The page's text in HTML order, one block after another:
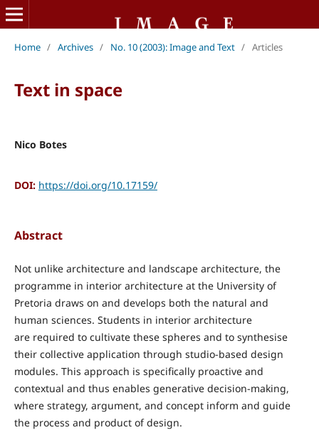
Home / Archives / No. 10 (2003): Image and Text / Articles
Text in space
Nico Botes
DOI: https://doi.org/10.17159/
Abstract
Not unlike architecture and landscape architecture, the
programme in interior architecture at the University of
Pretoria draws on and develops both the natural and
human sciences. Students in interior architecture
are required to cultivate these spheres and to synthesise
their collective application through studio-based design
modules. This approach is specifically proactive and
contextual and thus enables generative decision-making,
where strategy, argument, and concept inform and guide
the process and product of design.